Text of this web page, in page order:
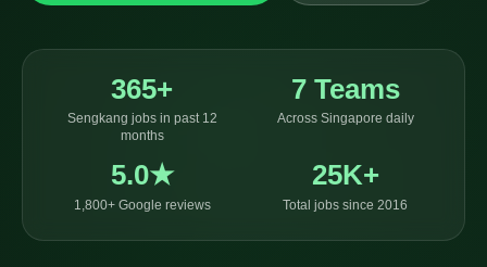
365+
Sengkang jobs in past 12
months
7 Teams
Across Singapore daily
5.0★
1,800+ Google reviews
25K+
Total jobs since 2016